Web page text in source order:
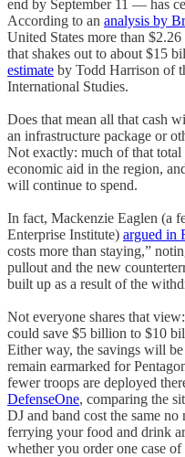
end by September 11 — has
According to an analysis by
United States more than
that shakes out to about $15
estimate by Todd Harrison of
International Studies.
Does that mean all that cash
an infrastructure package or
Not exactly: much of that
economic aid in the region,
will continue to spend.
In fact, Mackenzie Eaglen (a
Enterprise Institute) argued in
costs more than staying,”
pullout and the new
built up as a result of the
Not everyone shares that
could save $5 billion to $10
Either way, the savings will
remain earmarked for
fewer troops are deployed
DefenseOne, comparing the
DJ and band cost the same
ferrying your food and drink
whether you order one case